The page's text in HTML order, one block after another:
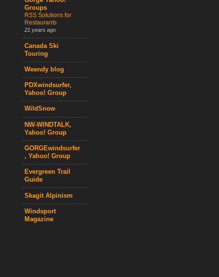
Groups
RSS Solutions for
Restaurants
21 years ago
Canada Ski
Touring
Weendy blog
PDXwindsurfer,
Yahoo! Group
WildSnow
NW-WINDTALK,
Yahoo! Group
GORGEwindsurfer
, Yahoo! Group
Evergreen Trail
Guide
Skagit Alpinism
Windsport
Magazine